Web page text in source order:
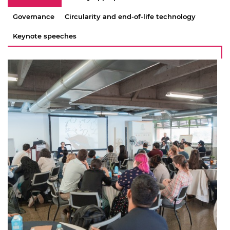
Governance Circularity and end-of-life technology
Keynote speeches